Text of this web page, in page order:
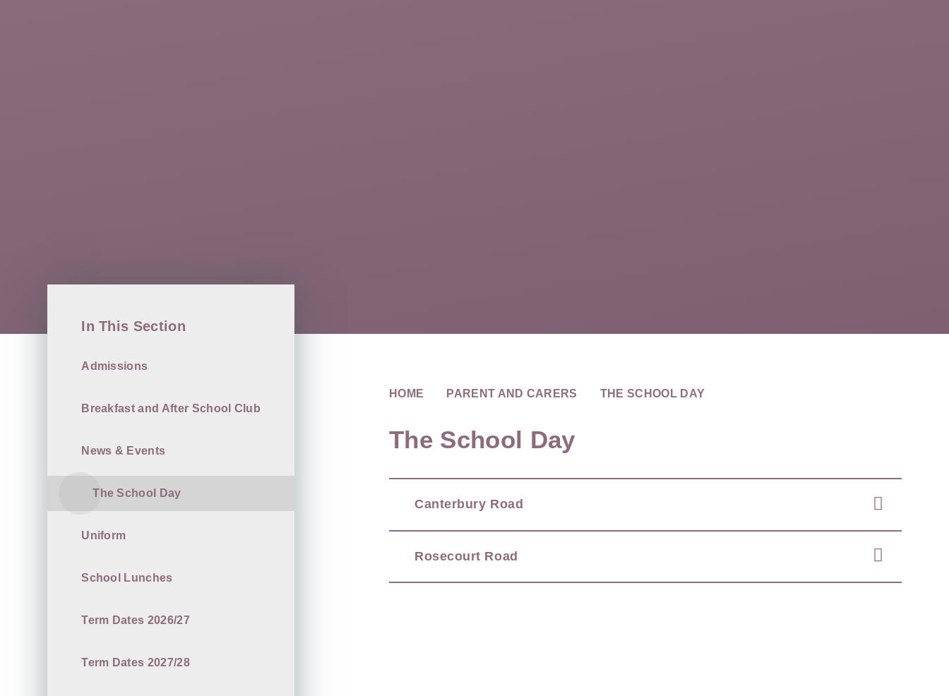
HOME PARENT AND CARERS THE SCHOOL DAY
The School Day
Canterbury Road
Rosecourt Road
In This Section
Admissions
Breakfast and After School Club
News & Events
The School Day
Uniform
School Lunches
Term Dates 2026/27
Term Dates 2027/28